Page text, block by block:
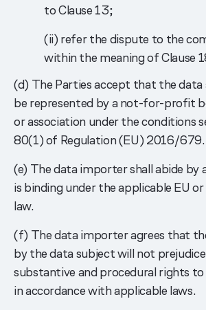
to Clause 13;
(ii) refer the dispute to the
within the meaning of Clause
(d) The Parties accept that the data
be represented by a not-for-profit
or association under the conditions
80(1) of Regulation (EU) 2016/679.
(e) The data importer shall abide by
is binding under the applicable EU
law.
(f) The data importer agrees that
by the data subject will not
substantive and procedural rights to
in accordance with applicable laws.